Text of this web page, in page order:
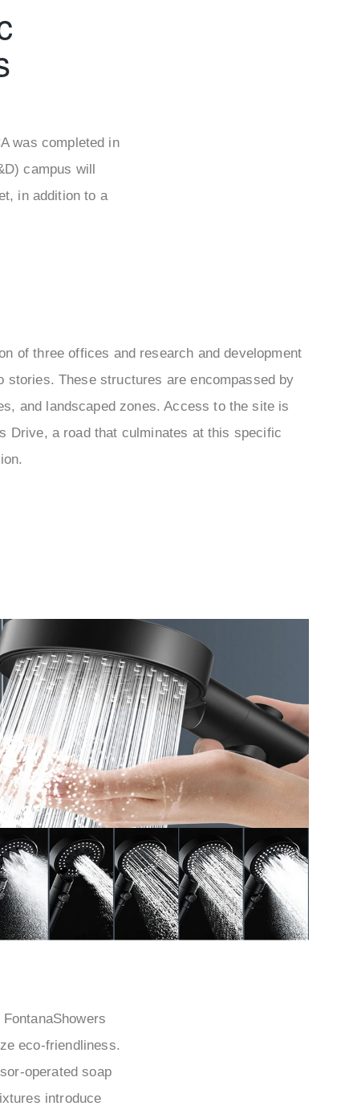
was completed in
campus will
in addition to a
of three offices and research and development
These structures are encompassed by
and landscaped zones. Access to the site is
Drive, a road that culminates at this specific
eco-friendliness.
operated soap
introduce